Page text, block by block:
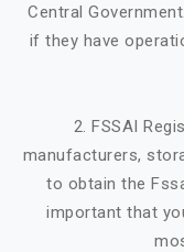
Central
if they have
2. FSSAI
manufacturers,
to obtain the
important that